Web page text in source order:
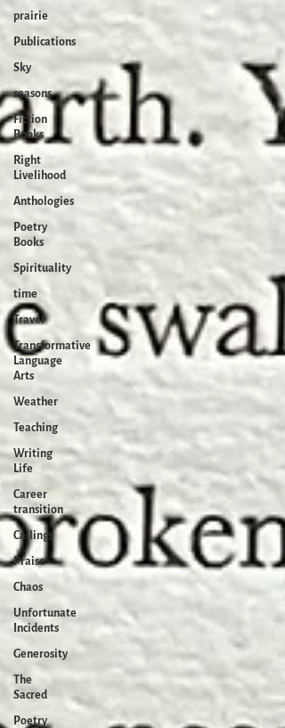
prairie
Publications
Sky
seasons
Fiction
Books
Right
Livelihood
Anthologies
Poetry
Books
Spirituality
time
Travel
Transformative
Language
Arts
Weather
Teaching
Writing
Life
Career
transition
Callings
Praise
Chaos
Unfortunate
Incidents
Generosity
The
Sacred
Poetry